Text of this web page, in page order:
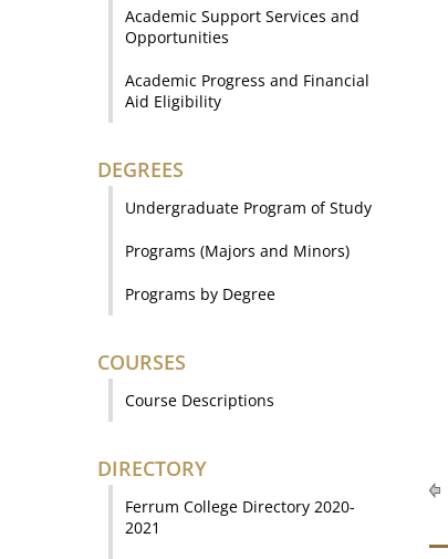
Academic Support Services and
Opportunities
Academic Progress and Financial
Aid Eligibility
DEGREES
Undergraduate Program of Study
Programs (Majors and Minors)
Programs by Degree
COURSES
Course Descriptions
DIRECTORY
Ferrum College Directory 2020-
2021